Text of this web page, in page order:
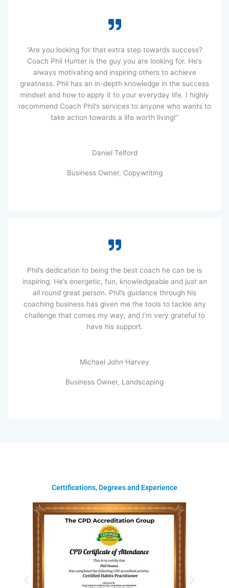
“Are you looking for that extra step towards success?
Coach Phil Hunter is the guy you are looking for. He’s
always motivating and inspiring others to achieve
greatness. Phil has an in-depth knowledge in the success
mindset and how to apply it to your everyday life. I highly
recommend Coach Phil’s services to anyone who wants to
take action towards a life worth living!”
Daniel Telford
Business Owner, Copywriting
Phil’s dedication to being the best coach he can be is
inspiring. He’s energetic, fun, knowledgeable and just an
all round great person. Phil’s guidance through his
coaching business has given me the tools to tackle any
challenge that comes my way, and I’m very grateful to
have his support.
Michael John Harvey
Business Owner, Landscaping
Certifications, Degrees and Experience